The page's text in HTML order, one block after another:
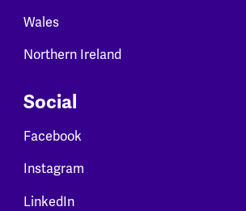
Wales
Northern Ireland
Social
Facebook
Instagram
LinkedIn